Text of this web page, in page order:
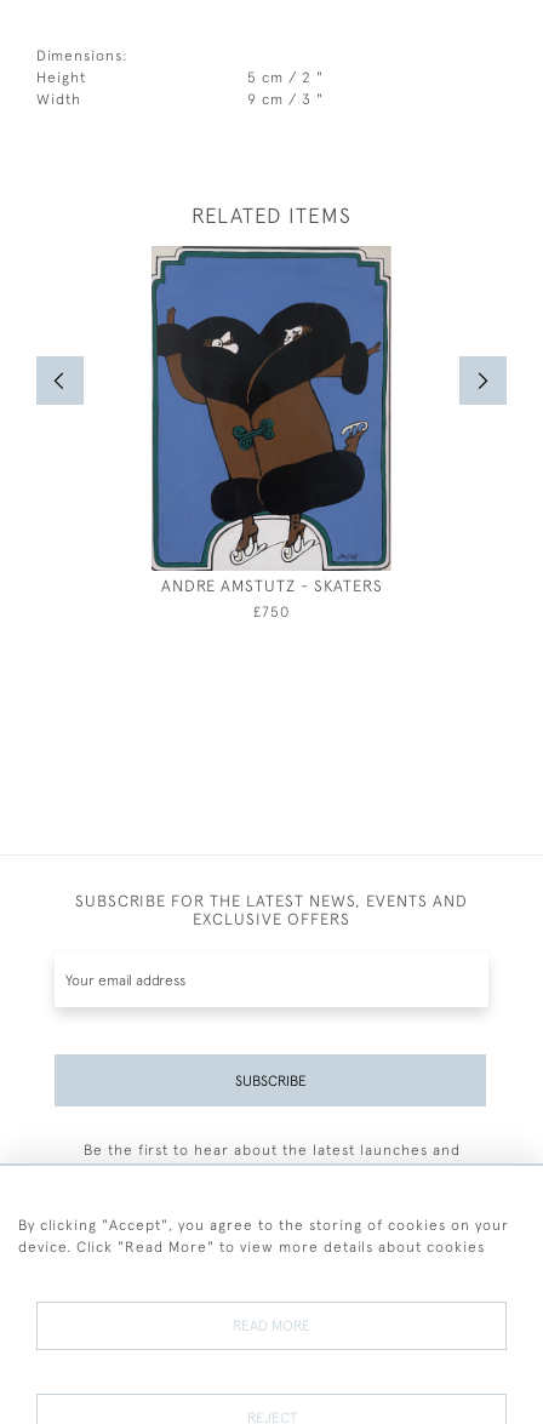
Dimensions:
Height
5 cm / 2 "
Width
9 cm / 3 "
RELATED ITEMS
ANDRE AMSTUTZ - SKATERS
£750
SUBSCRIBE FOR THE LATEST NEWS, EVENTS AND
EXCLUSIVE OFFERS
SUBSCRIBE
Be the first to hear about the latest launches and
Terms and Conditions
Terms of Sale Privacy Policy Cookies
By clicking "Accept", you agree to the storing of cookies on your
device. Click "Read More" to view more details about cookies
READ MORE
REJECT